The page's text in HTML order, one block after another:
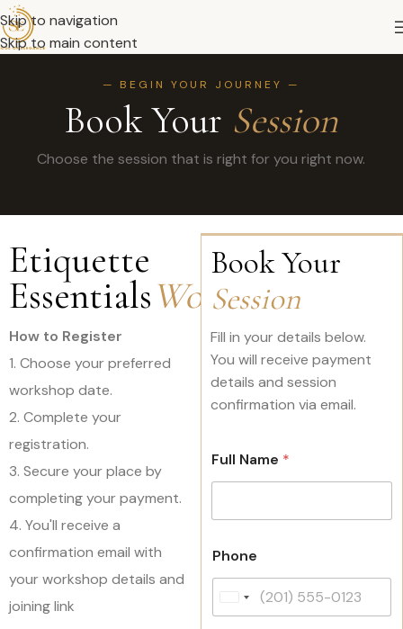
Skip to navigation
Skip to main content
— BEGIN YOUR JOURNEY —
Book Your Session
Choose the session that is right for you right now.
Etiquette
EssentialsWorkshop
How to Register
1. Choose your preferred
workshop date.
2. Complete your
registration.
3. Secure your place by
completing your payment.
4. You'll receive a
confirmation email with
your workshop details and
joining link
Book Your
Session
Fill in your details below.
You will receive payment
details and session
confirmation via email.
Full Name *
Phone